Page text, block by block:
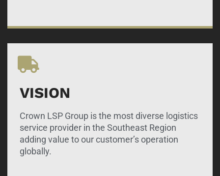
VISION
Crown LSP Group is the most diverse logistics
service provider in the Southeast Region
adding value to our customer’s operation
globally.